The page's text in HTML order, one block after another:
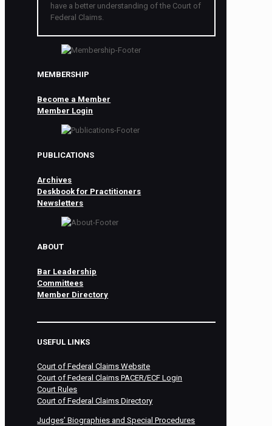
have a better understanding of the Court of
Federal Claims.
MEMBERSHIP
Become a Member
Member Login
PUBLICATIONS
Archives
Deskbook for Practitioners
Newsletters
ABOUT
Bar Leadership
Committees
Member Directory
USEFUL LINKS
Court of Federal Claims Website
Court of Federal Claims PACER/ECF Login
Court Rules
Court of Federal Claims Directory
Judges’ Biographies and Special Procedures